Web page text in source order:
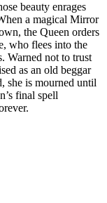
beauty enrages
a magical Mirror
the Queen orders
who flees into the
Warned not to trust
as an old beggar
she is mourned until
final spell